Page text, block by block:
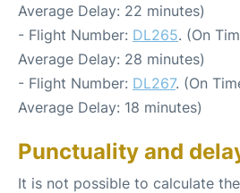
Average Delay: 22 minutes)
- Flight Number: DL265. (On
Average Delay: 28 minutes)
- Flight Number: DL267. (On
Average Delay: 18 minutes)
Punctuality and
It is not possible to calculate